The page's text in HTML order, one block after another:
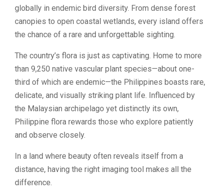
globally in endemic bird diversity. From dense forest
canopies to open coastal wetlands, every island offers
the chance of a rare and unforgettable sighting.
The country’s flora is just as captivating. Home to more
than 9,250 native vascular plant species—about one-
third of which are endemic—the Philippines boasts rare,
delicate, and visually striking plant life. Influenced by
the Malaysian archipelago yet distinctly its own,
Philippine flora rewards those who explore patiently
and observe closely.
In a land where beauty often reveals itself from a
distance, having the right imaging tool makes all the
difference.